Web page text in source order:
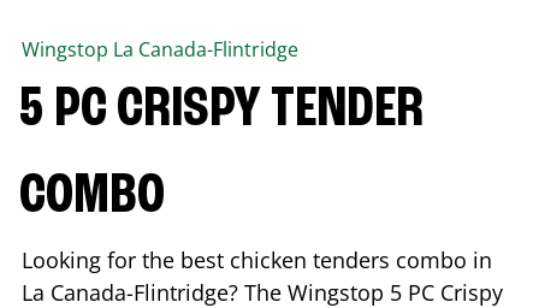
Wingstop La Canada-Flintridge
5 PC CRISPY TENDER
COMBO
Looking for the best chicken tenders combo in
La Canada-Flintridge? The Wingstop 5 PC Crispy